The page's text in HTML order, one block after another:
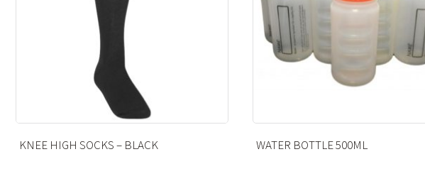
WATER BOTTLE 500ML COTTON TIGHTS (TP) – BLACK